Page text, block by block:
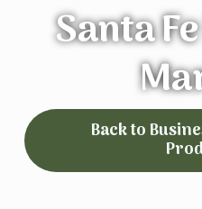
Santa
Back to